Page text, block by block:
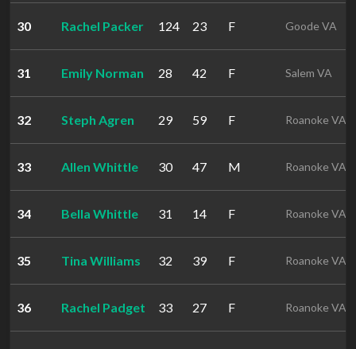
30 Rachel Packer 124 23 F Goode VA
31 Emily Norman 28 42 F Salem VA
32 Steph Agren 29 59 F Roanoke VA
33 Allen Whittle 30 47 M Roanoke VA
34 Bella Whittle 31 14 F Roanoke VA
35 Tina Williams 32 39 F Roanoke VA
36 Rachel Padget 33 27 F Roanoke VA